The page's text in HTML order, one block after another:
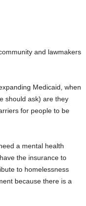
and lawmakers
Medicaid, when
should ask) are they
for people to be
a mental health
the insurance to
to homelessness
because there is a